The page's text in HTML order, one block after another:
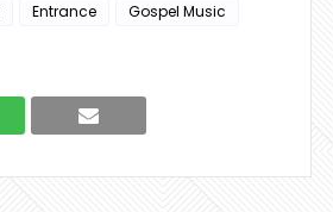
Entrance
Gospel Music